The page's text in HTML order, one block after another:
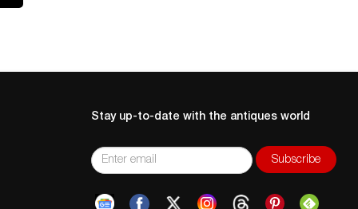
Stay up-to-date with the antiques world